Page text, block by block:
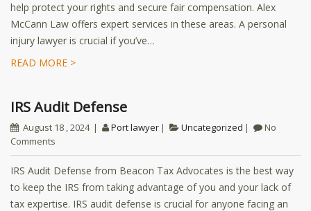
help protect your rights and secure fair compensation. Alex
McCann Law offers expert services in these areas. A personal
injury lawyer is crucial if you’ve…
READ MORE >
IRS Audit Defense
August 18 , 2024 Port lawyer Uncategorized
No
Comments
IRS Audit Defense from Beacon Tax Advocates is the best way
to keep the IRS from taking advantage of you and your lack of
tax expertise. IRS audit defense is crucial for anyone facing an